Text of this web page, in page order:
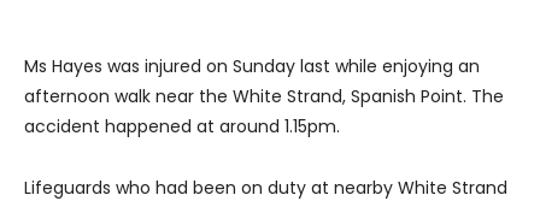
Ms Hayes was injured on Sunday last while enjoying an
afternoon walk near the White Strand, Spanish Point. The
accident happened at around 1.15pm.
Lifeguards who had been on duty at nearby White Strand